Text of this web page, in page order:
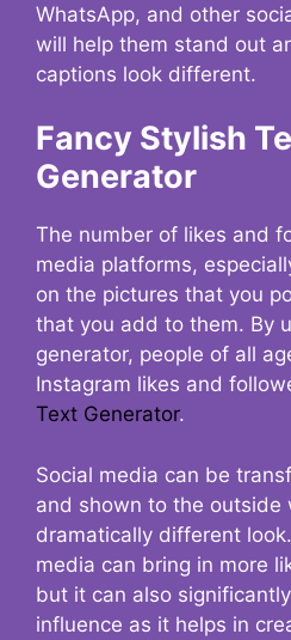
WhatsApp, and other
will help them stand out
captions look different.
Fancy Stylish
Generator
The number of likes and
media platforms,
on the pictures that you
that you add to them. By
generator, people of all
Instagram likes and
Text Generator.
Social media can be
and shown to the outside
dramatically different
media can bring in more
but it can also significantly
influence as it helps in